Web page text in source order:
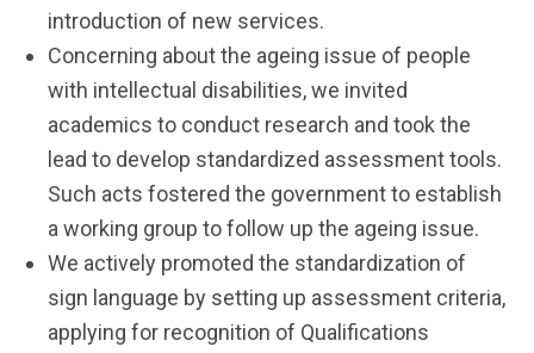
introduction of new services.
Concerning about the ageing issue of people
with intellectual disabilities, we invited
academics to conduct research and took the
lead to develop standardized assessment tools.
Such acts fostered the government to establish
a working group to follow up the ageing issue.
We actively promoted the standardization of
sign language by setting up assessment criteria,
applying for recognition of Qualifications